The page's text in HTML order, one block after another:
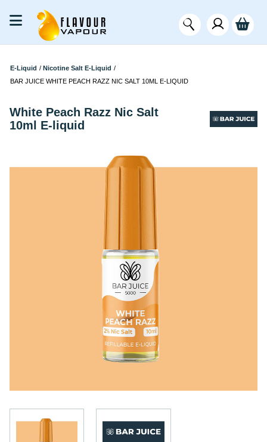
E-Liquid / Nicotine Salt E-Liquid /
BAR JUICE WHITE PEACH RAZZ NIC SALT 10ML E-LIQUID
White Peach Razz Nic Salt
10ml E-liquid